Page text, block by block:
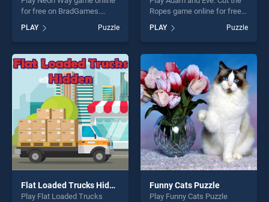
for free on BradGames.
of our top skill games,
offering endless
entertainment, is perfect for
players seeking fun and
challenge....
PLAY Puzzle
Ropes game online for free
Eve: Cut the Ropes stands
out as one of our top skill
games, offering endless
entertainment, is perfect for
players seeking fun and
challenge....
PLAY Puzzle
Flat Loaded Trucks Hidden
Play Flat Loaded Trucks
Funny Cats Puzzle
Play Funny Cats Puzzle